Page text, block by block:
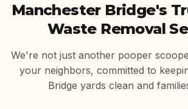
Manchester Bridge's
Waste Removal
We're not just another pooper
your neighbors, committed to
Bridge yards clean and